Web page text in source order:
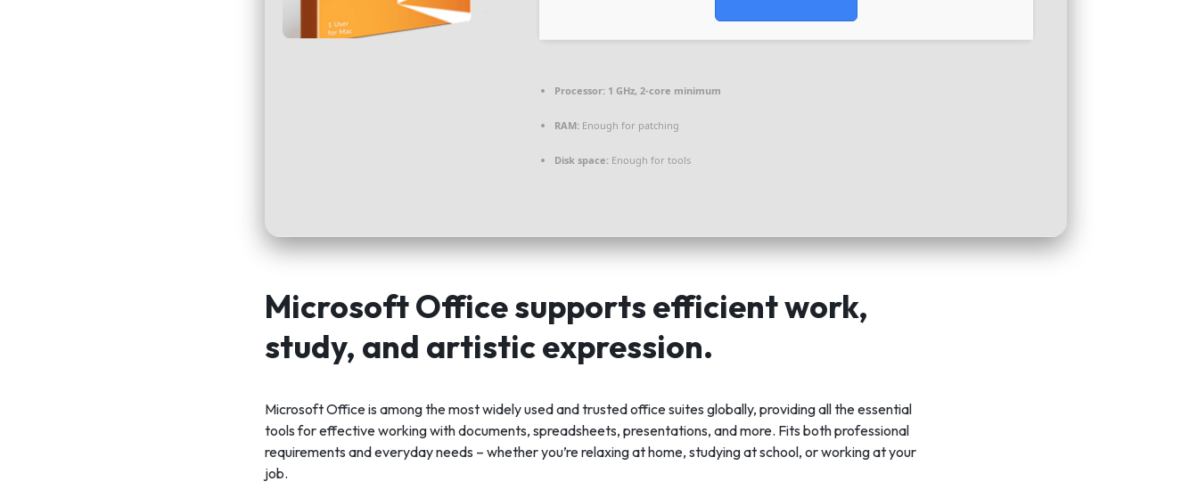
Processor: 1 GHz, 2-core minimum
RAM: Enough for patching
Disk space: Enough for tools
Microsoft Office supports efficient work,
study, and artistic expression.
Microsoft Office is among the most widely used and trusted office suites globally, providing all the essential
tools for effective working with documents, spreadsheets, presentations, and more. Fits both professional
requirements and everyday needs – whether you’re relaxing at home, studying at school, or working at your
job.